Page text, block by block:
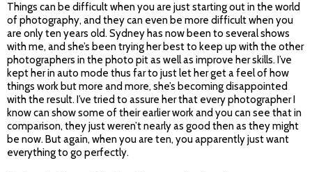
Things can be difficult when you are just starting out in the world
of photography, and they can even be more difficult when you
are only ten years old. Sydney has now been to several shows
with me, and she’s been trying her best to keep up with the other
photographers in the photo pit as well as improve her skills. I’ve
kept her in auto mode thus far to just let her get a feel of how
things work but more and more, she’s becoming disappointed
with the result. I’ve tried to assure her that every photographer I
know can show some of their earlier work and you can see that in
comparison, they just weren’t nearly as good then as they might
be now. But again, when you are ten, you apparently just want
everything to go perfectly.